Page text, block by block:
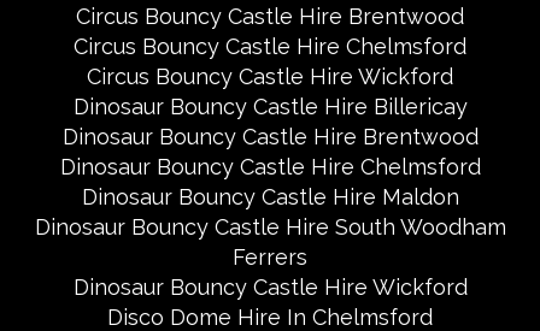
Circus Bouncy Castle Hire Brentwood
Circus Bouncy Castle Hire Chelmsford
Circus Bouncy Castle Hire Wickford
Dinosaur Bouncy Castle Hire Billericay
Dinosaur Bouncy Castle Hire Brentwood
Dinosaur Bouncy Castle Hire Chelmsford
Dinosaur Bouncy Castle Hire Maldon
Dinosaur Bouncy Castle Hire South Woodham
Ferrers
Dinosaur Bouncy Castle Hire Wickford
Disco Dome Hire In Chelmsford